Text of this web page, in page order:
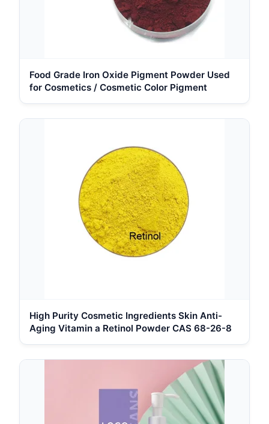
Food Grade Iron Oxide Pigment Powder Used
for Cosmetics / Cosmetic Color Pigment
High Purity Cosmetic Ingredients Skin Anti-
Aging Vitamin a Retinol Powder CAS 68-26-8